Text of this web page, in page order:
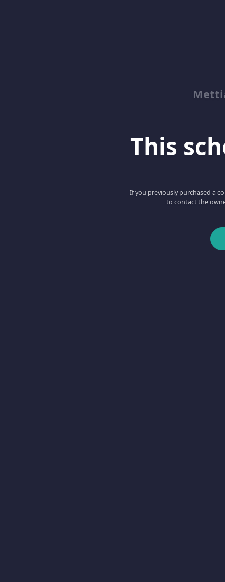
This
If you previously purchased a
to contact the